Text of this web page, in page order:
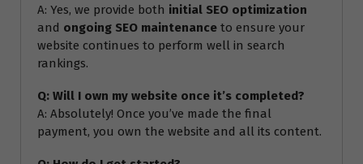
A: Yes, we provide both initial SEO optimization
and ongoing SEO maintenance to ensure your
website continues to perform well in search
rankings.
Q: Will I own my website once it’s completed?
A: Absolutely! Once you’ve made the final
payment, you own the website and all its content.